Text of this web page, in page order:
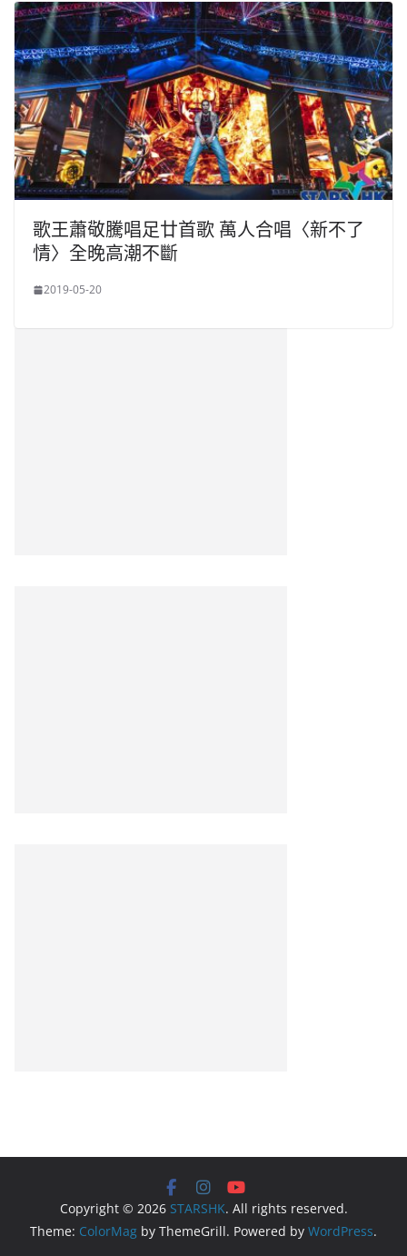
歌王蕭敬騰唱足廿首歌 萬人合唱〈新不了
情〉全晚高潮不斷
2019-05-20
Copyright © 2026 STARSHK. All rights reserved.
Theme: ColorMag by ThemeGrill. Powered by WordPress.